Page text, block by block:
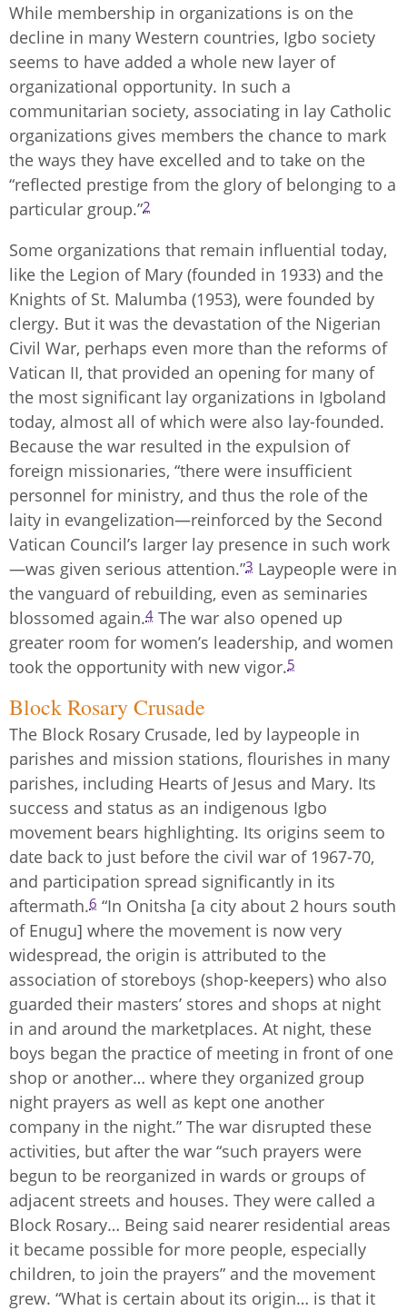
While membership in organizations is on the
decline in many Western countries, Igbo society
seems to have added a whole new layer of
organizational opportunity. In such a
communitarian society, associating in lay Catholic
organizations gives members the chance to mark
the ways they have excelled and to take on the
“reflected prestige from the glory of belonging to a
particular group.”2
Some organizations that remain influential today,
like the Legion of Mary (founded in 1933) and the
Knights of St. Malumba (1953), were founded by
clergy. But it was the devastation of the Nigerian
Civil War, perhaps even more than the reforms of
Vatican II, that provided an opening for many of
the most significant lay organizations in Igboland
today, almost all of which were also lay-founded.
Because the war resulted in the expulsion of
foreign missionaries, “there were insufficient
personnel for ministry, and thus the role of the
laity in evangelization—reinforced by the Second
Vatican Council’s larger lay presence in such work
—was given serious attention.”3 Laypeople were in
the vanguard of rebuilding, even as seminaries
blossomed again.4 The war also opened up
greater room for women’s leadership, and women
took the opportunity with new vigor.5
Block Rosary Crusade
The Block Rosary Crusade, led by laypeople in
parishes and mission stations, flourishes in many
parishes, including Hearts of Jesus and Mary. Its
success and status as an indigenous Igbo
movement bears highlighting. Its origins seem to
date back to just before the civil war of 1967-70,
and participation spread significantly in its
aftermath.6 “In Onitsha [a city about 2 hours south
of Enugu] where the movement is now very
widespread, the origin is attributed to the
association of storeboys (shop-keepers) who also
guarded their masters’ stores and shops at night
in and around the marketplaces. At night, these
boys began the practice of meeting in front of one
shop or another… where they organized group
night prayers as well as kept one another
company in the night.” The war disrupted these
activities, but after the war “such prayers were
begun to be reorganized in wards or groups of
adjacent streets and houses. They were called a
Block Rosary… Being said nearer residential areas
it became possible for more people, especially
children, to join the prayers” and the movement
grew. “What is certain about its origin… is that it